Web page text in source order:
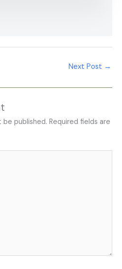
Next Post →
be published. Required fields are